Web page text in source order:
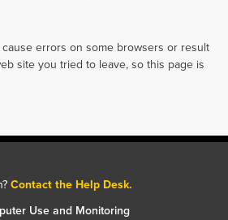
errors on some browsers or result
site you tried to leave, so this page is
Contact the Help Desk.
Use and Monitoring